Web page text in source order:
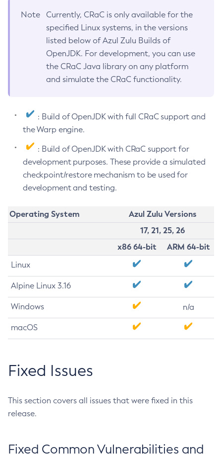
Note
Currently, CRaC is only available for the
specified Linux systems, in the versions
listed below of Azul Zulu Builds of
OpenJDK. For development, you can use
the CRaC Java library on any platform
and simulate the CRaC functionality.
: Build of OpenJDK with full CRaC support and
the Warp engine.
: Build of OpenJDK with CRaC support for
development purposes. These provide a simulated
checkpoint/restore mechanism to be used for
development and testing.
Operating System
Azul Zulu Versions
17, 21, 25, 26
x86 64-bit
ARM 64-bit
Linux
Alpine Linux 3.16
Windows n/a
macOS
Fixed Issues
This section covers all issues that were fixed in this
release.
Fixed Common Vulnerabilities and